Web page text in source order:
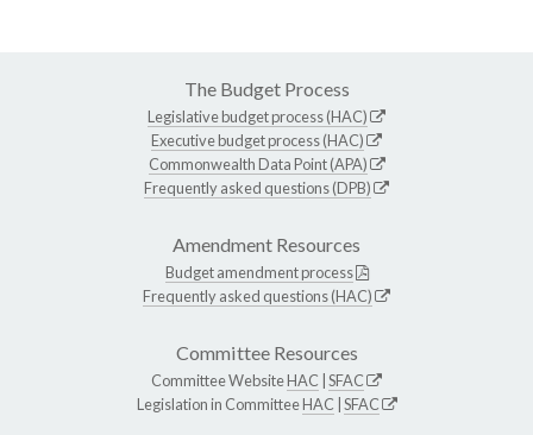
The Budget Process
Legislative budget process (HAC)
Executive budget process (HAC)
Commonwealth Data Point (APA)
Frequently asked questions (DPB)
Amendment Resources
Budget amendment process
Frequently asked questions (HAC)
Committee Resources
Committee WebsiteHAC SFAC
Legislation in CommitteeHAC SFAC